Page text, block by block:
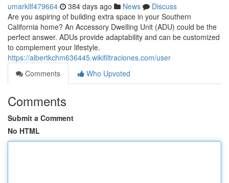
umarkllf479664 384 days ago News
Discuss
Are you aspiring of building extra space in your Southern
California home? An Accessory Dwelling Unit (ADU) could be the
perfect answer. ADUs provide adaptability and can be customized
to complement your lifestyle.
https://albertkchm636445.wikifiltraciones.com/user
Comments
Who Upvoted
Comments
Submit a Comment
No HTML